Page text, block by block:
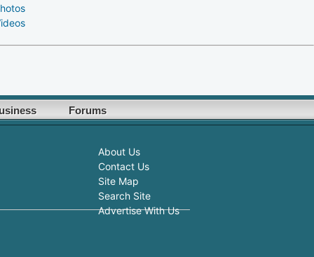
Forums
About Us
Contact Us
Site Map
Search Site
Advertise With Us